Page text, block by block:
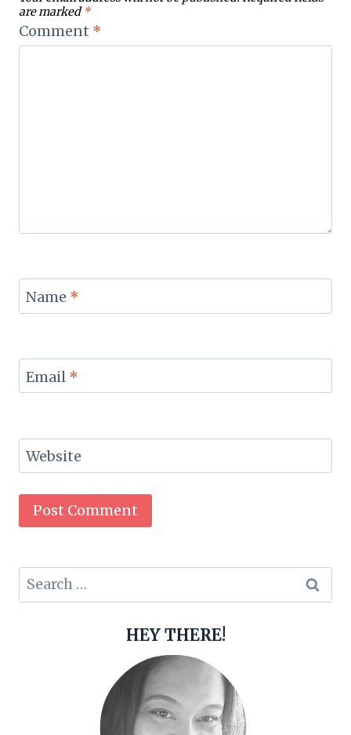
are marked *
Comment *
Name *
Email *
Website
Search
for:
HEY THERE!